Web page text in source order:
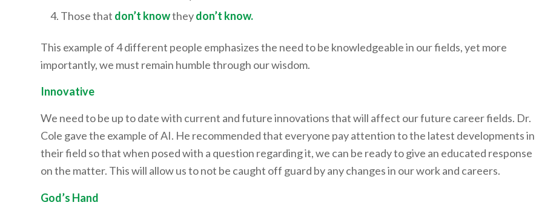
Those that don’t knowtheydon’t know.
This example of 4 different people emphasizes the need to be knowledgeable in our fields, yet more
importantly, we must remain humble through our wisdom.
Innovative
We need to be up to date with current and future innovations that will affect our future career fields. Dr.
Cole gave the example of AI. He recommended that everyone pay attention to the latest developments in
their field so that when posed with a question regarding it, we can be ready to give an educated response
on the matter. This will allow us to not be caught off guard by any changes in our work and careers.
God’s Hand